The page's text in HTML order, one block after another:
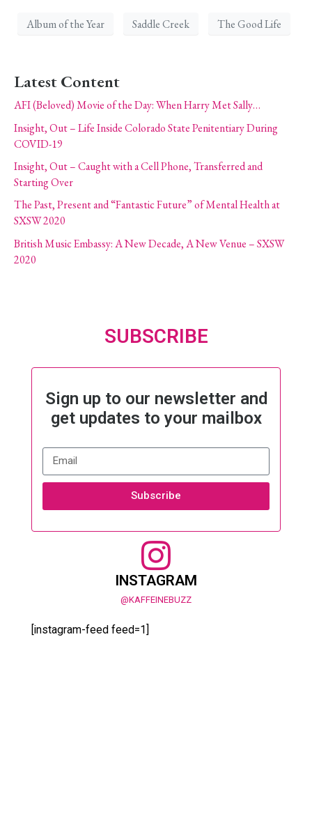
Album of the Year Saddle Creek The Good Life
Latest Content
AFI (Beloved) Movie of the Day: When Harry Met Sally…
Insight, Out – Life Inside Colorado State Penitentiary During
COVID-19
Insight, Out – Caught with a Cell Phone, Transferred and
Starting Over
The Past, Present and “Fantastic Future” of Mental Health at
SXSW 2020
British Music Embassy: A New Decade, A New Venue – SXSW
2020
SUBSCRIBE
Sign up to our newsletter and
get updates to your mailbox
Subscribe
INSTAGRAM
@KAFFEINEBUZZ
[instagram-feed feed=1]